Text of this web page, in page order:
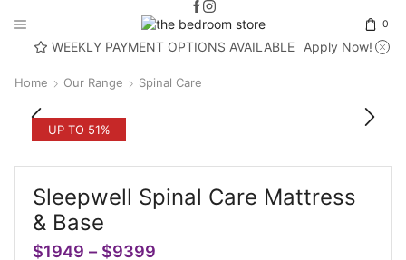
0
WEEKLY PAYMENT OPTIONS AVAILABLE Apply Now!
Home Our Range Spinal Care
UP TO 51%
Sleepwell Spinal Care Mattress
& Base
$1949 – $9399